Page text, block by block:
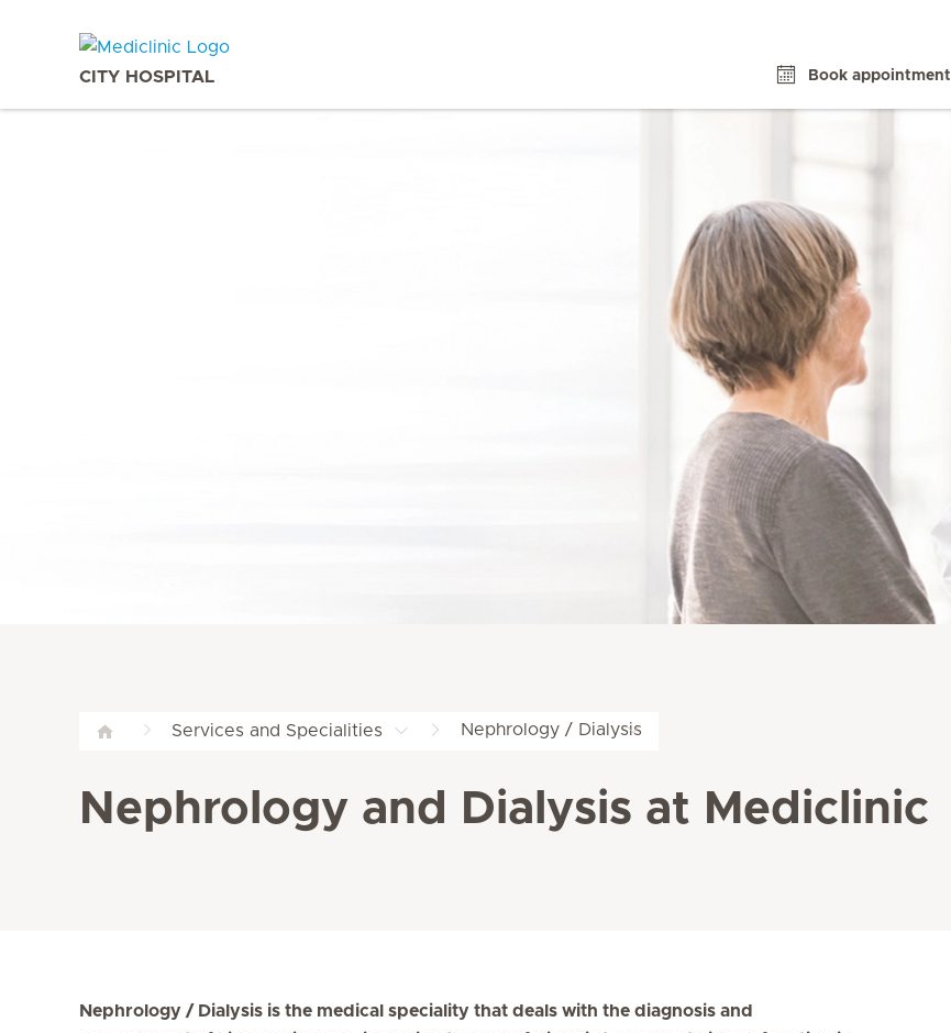
CITY HOSPITAL Book appointment
Services and Specialities Nephrology / Dialysis
Nephrology and Dialysis at Mediclinic
Nephrology / Dialysis is the medical speciality that deals with the diagnosis and